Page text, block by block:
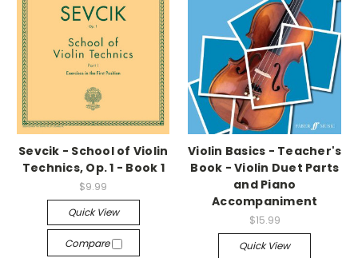
Sevcik - School of Violin
Technics, Op. 1 - Book 1
$9.99
Quick View
Compare
Violin Basics - Teacher's
Book - Violin Duet Parts
and Piano
Accompaniment
$15.99
Quick View